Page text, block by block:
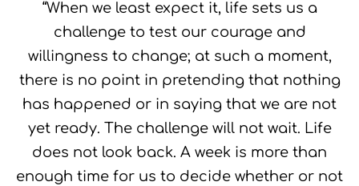
“When we least expect it, life sets us a
challenge to test our courage and
willingness to change; at such a moment,
there is no point in pretending that nothing
has happened or in saying that we are not
yet ready. The challenge will not wait. Life
does not look back. A week is more than
enough time for us to decide whether or not